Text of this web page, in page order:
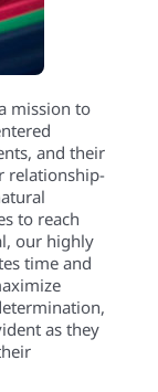
mission to
and their
relationship-
to reach
our highly
time and
as they